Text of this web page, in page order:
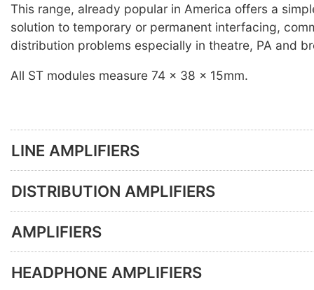
This range, already popular in America offers a
solution to temporary or permanent interfacing,
distribution problems especially in theatre, PA and
All ST modules measure 74 x 38 x 15mm.
LINE AMPLIFIERS
DISTRIBUTION AMPLIFIERS
AMPLIFIERS
HEADPHONE AMPLIFIERS